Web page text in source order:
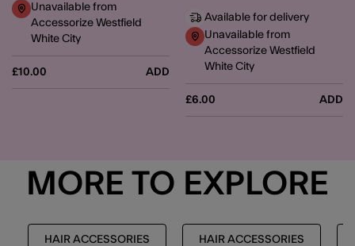
£10.00 ADD
Unavailable from
Accessorize Westfield
White City
£6.00 ADD
Available for delivery
Unavailable from
Accessorize Westfield
White City
MORE TO EXPLORE
HAIR ACCESSORIES HAIR ACCESSORIES